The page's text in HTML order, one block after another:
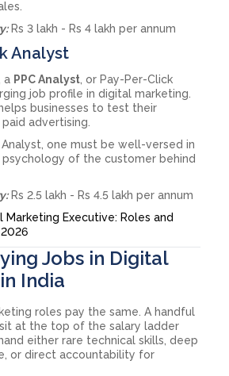
Rs 3 lakh - Rs 4 lakh per annum
Analyst
a PPC Analyst , or Pay-Per-Click
job profile in digital marketing.
businesses to test their
advertising.
Analyst, one must be well-versed in
of the customer behind
Rs 2.5 lakh - Rs 4.5 lakh per annum
Marketing Executive: Roles and
Jobs in Digital
India
roles pay the same. A handful
at the top of the salary ladder
either rare technical skills, deep
or direct accountability for